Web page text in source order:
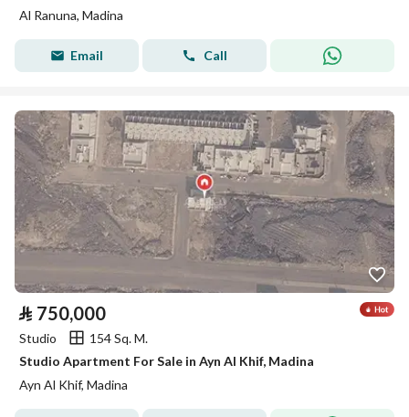
Al Ranuna, Madina
Email Call
⃁ 750,000
Studio
154 Sq. M.
Studio Apartment For Sale in Ayn Al Khif, Madina
Ayn Al Khif, Madina